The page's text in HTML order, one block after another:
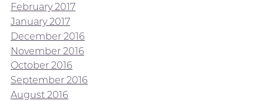
February 2017
January 2017
December 2016
November 2016
October 2016
September 2016
August 2016